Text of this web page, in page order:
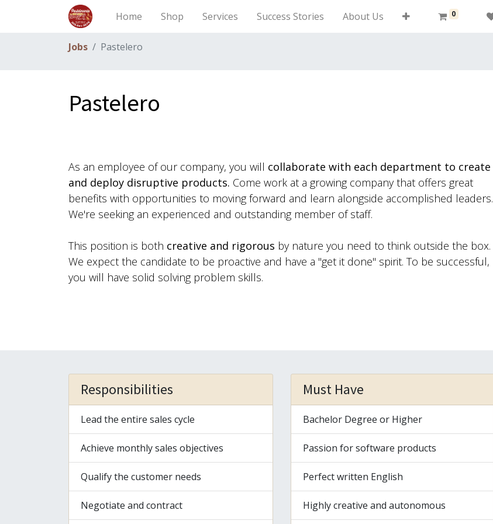
Home Shop Services Success Stories About Us 0
Jobs Pastelero
Pastelero
As an employee of our company, you will collaborate with each department to create
and deploy disruptive products. Come work at a growing company that offers great
benefits with opportunities to moving forward and learn alongside accomplished leaders.
We're seeking an experienced and outstanding member of staff.
This position is both creative and rigorous by nature you need to think outside the box.
We expect the candidate to be proactive and have a "get it done" spirit. To be successful,
you will have solid solving problem skills.
Responsibilities
Lead the entire sales cycle
Achieve monthly sales objectives
Qualify the customer needs
Negotiate and contract
Must Have
Bachelor Degree or Higher
Passion for software products
Perfect written English
Highly creative and autonomous